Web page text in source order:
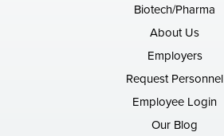
Biotech/Pharma
About Us
Employers
Request Personnel
Employee Login
Our Blog